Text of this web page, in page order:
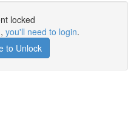
locked
you'll need to login.
to Unlock